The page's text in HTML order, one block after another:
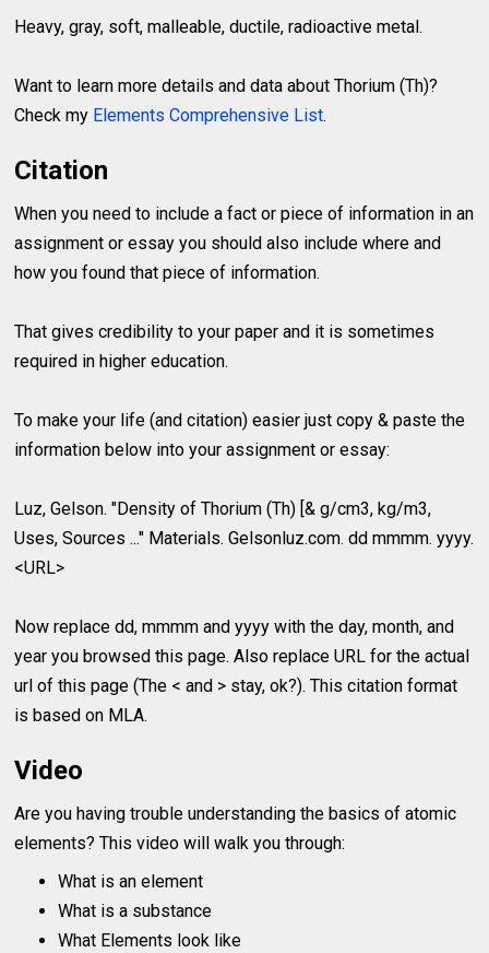
Heavy, gray, soft, malleable, ductile, radioactive metal.
Want to learn more details and data about Thorium (Th)?
Check my Elements Comprehensive List.
Citation
When you need to include a fact or piece of information in an
assignment or essay you should also include where and
how you found that piece of information.
That gives credibility to your paper and it is sometimes
required in higher education.
To make your life (and citation) easier just copy & paste the
information below into your assignment or essay:
Luz, Gelson. "Density of Thorium (Th) [& g/cm3, kg/m3,
Uses, Sources ..." Materials. Gelsonluz.com. dd mmmm. yyyy.
<URL>
Now replace dd, mmmm and yyyy with the day, month, and
year you browsed this page. Also replace URL for the actual
url of this page (The < and > stay, ok?). This citation format
is based on MLA.
Video
Are you having trouble understanding the basics of atomic
elements? This video will walk you through:
What is an element
What is a substance
What Elements look like